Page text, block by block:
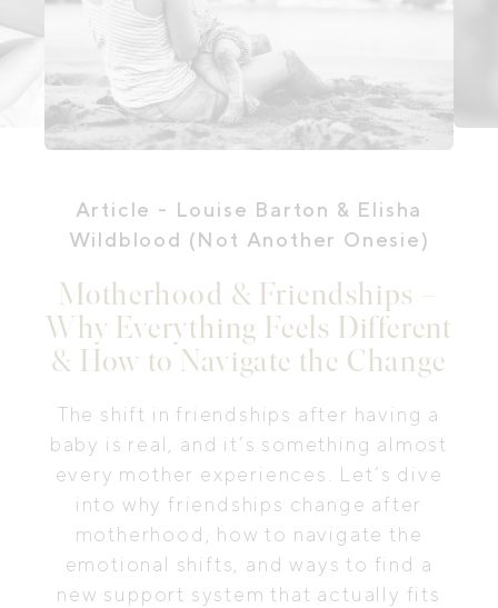
Article - Louise Barton & Elisha
Wildblood (Not Another Onesie)
Motherhood & Friendships –
Why Everything Feels Different
& How to Navigate the Change
The shift in friendships after having a
baby is real, and it’s something almost
every mother experiences. Let’s dive
into why friendships change after
motherhood, how to navigate the
emotional shifts, and ways to find a
new support system that actually fits